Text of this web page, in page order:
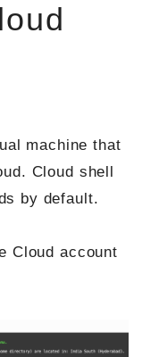
machine that
Cloud shell
by default.
Cloud account